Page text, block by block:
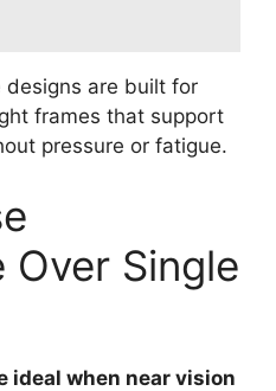
designs are built for
frames that support
pressure or fatigue.
Over Single
ideal when near vision